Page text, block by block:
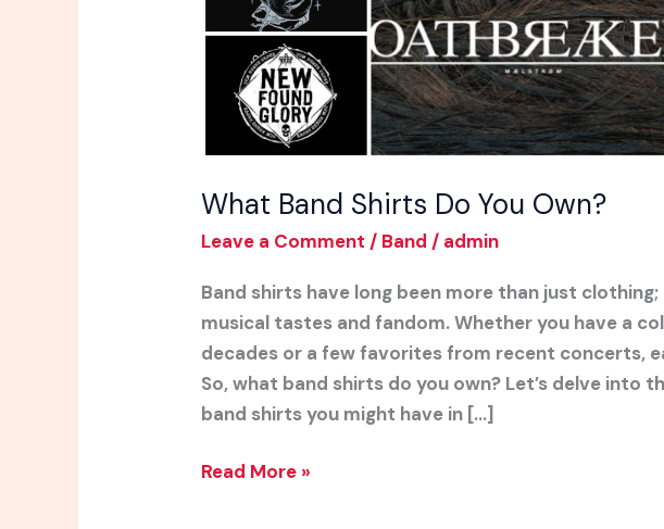
What Band Shirts Do You Own?
Leave a Comment / Band / admin
Band shirts have long been more than just
musical tastes and fandom. Whether you have a
decades or a few favorites from recent concerts,
So, what band shirts do you own? Let’s delve into
band shirts you might have in […]
Read More »